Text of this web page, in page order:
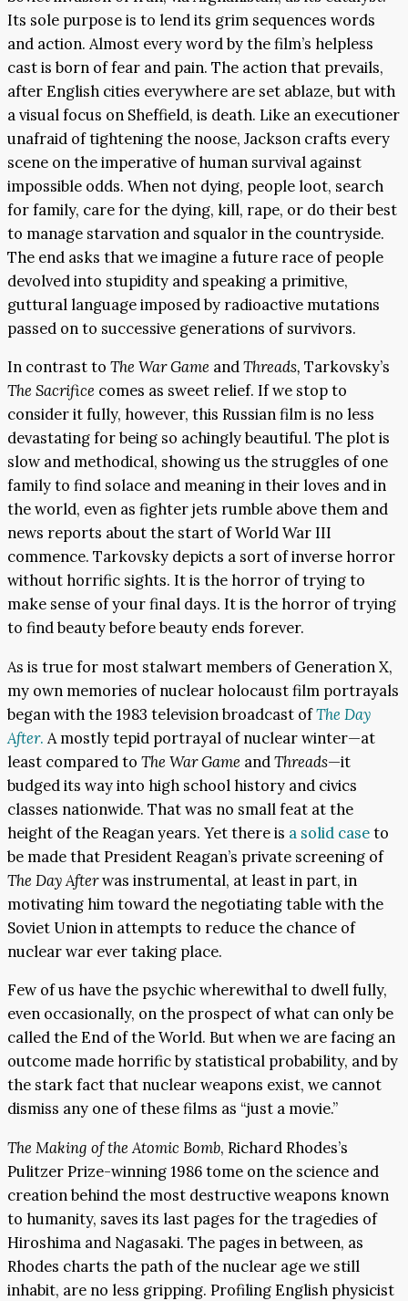
Its sole purpose is to lend its grim sequences words
and action. Almost every word by the film’s helpless
cast is born of fear and pain. The action that prevails,
after English cities everywhere are set ablaze, but with
a visual focus on Sheffield, is death. Like an executioner
unafraid of tightening the noose, Jackson crafts every
scene on the imperative of human survival against
impossible odds. When not dying, people loot, search
for family, care for the dying, kill, rape, or do their best
to manage starvation and squalor in the countryside.
The end asks that we imagine a future race of people
devolved into stupidity and speaking a primitive,
guttural language imposed by radioactive mutations
passed on to successive generations of survivors.
In contrast to The War Game andThreads, Tarkovsky’s
The Sacrifice comes as sweet relief. If we stop to
consider it fully, however, this Russian film is no less
devastating for being so achingly beautiful. The plot is
slow and methodical, showing us the struggles of one
family to find solace and meaning in their loves and in
the world, even as fighter jets rumble above them and
news reports about the start of World War III
commence. Tarkovsky depicts a sort of inverse horror
without horrific sights. It is the horror of trying to
make sense of your final days. It is the horror of trying
to find beauty before beauty ends forever.
As is true for most stalwart members of Generation X,
my own memories of nuclear holocaust film portrayals
began with the 1983 television broadcast ofThe Day
After. A mostly tepid portrayal of nuclear winter—at
least compared to The War Game andThreads—it
budged its way into high school history and civics
classes nationwide. That was no small feat at the
height of the Reagan years. Yet there is a solid caseto
be made that President Reagan’s private screening of
The Day Afterwas instrumental, at least in part, in
motivating him toward the negotiating table with the
Soviet Union in attempts to reduce the chance of
nuclear war ever taking place.
Few of us have the psychic wherewithal to dwell fully,
even occasionally, on the prospect of what can only be
called the End of the World. But when we are facing an
outcome made horrific by statistical probability, and by
the stark fact that nuclear weapons exist, we cannot
dismiss any one of these films as “just a movie.”
The Making of the Atomic Bomb, Richard Rhodes’s
Pulitzer Prize-winning 1986 tome on the science and
creation behind the most destructive weapons known
to humanity, saves its last pages for the tragedies of
Hiroshima and Nagasaki. The pages in between, as
Rhodes charts the path of the nuclear age we still
inhabit, are no less gripping. Profiling English physicist